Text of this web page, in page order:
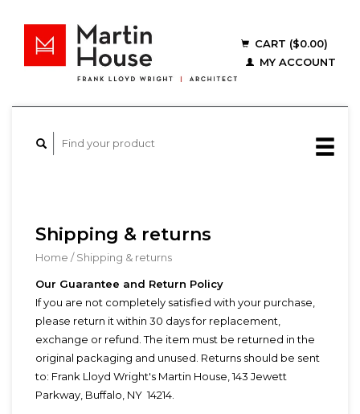
CART ($0.00)
MY ACCOUNT
Shipping & returns
Home /Shipping & returns
Our Guarantee and Return Policy
If you are not completely satisfied with your purchase,
please return it within 30 days for replacement,
exchange or refund. The item must be returned in the
original packaging and unused. Returns should be sent
to: Frank Lloyd Wright's Martin House, 143 Jewett
Parkway, Buffalo, NY 14214.